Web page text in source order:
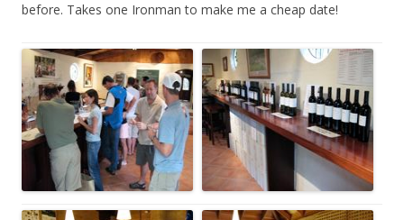
before. Takes one Ironman to make me a cheap date!